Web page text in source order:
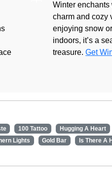
Winter enchants
charm and cozy
enjoying snow
indoors, it’s a
treasure.Get
100 Tattoo Hugging A Heart
Lights Gold Bar Is There A